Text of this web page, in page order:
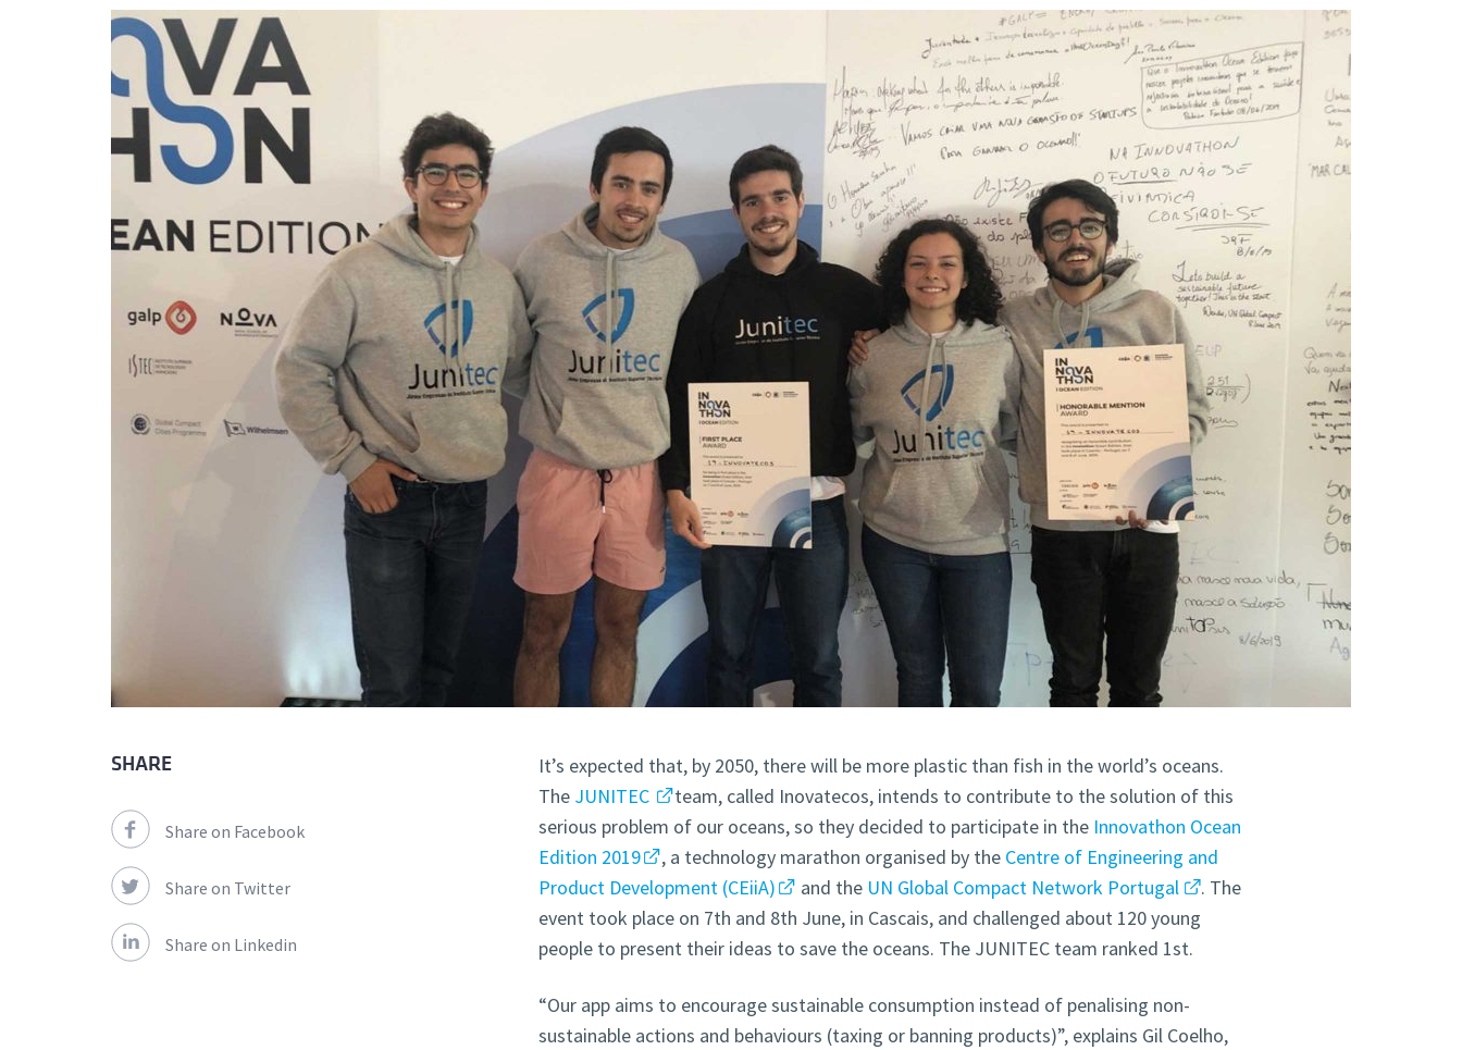
Advanced and Lifelong Learning
A3ES Credentials
It’s expected that, by 2050, there will be more plastic than fish in the world’s oceans.
The JUNITEC
team, called Inovatecos, intends to contribute to the solution of this
serious problem of our oceans, so they decided to participate in the Innovathon Ocean
Edition 2019
, a technology marathon organised by the Centre of Engineering and
Product Development (CEiiA)
and the UN Global Compact Network Portugal
. The
event took place on 7th and 8th June, in Cascais, and challenged about 120 young
people to present their ideas to save the oceans. The JUNITEC team ranked 1st.
“Our app aims to encourage sustainable consumption instead of penalising non-
sustainable actions and behaviours (taxing or banning products)”, explains Gil Coelho,
SHARE
Share on Facebook
Share on Twitter
Share on Linkedin